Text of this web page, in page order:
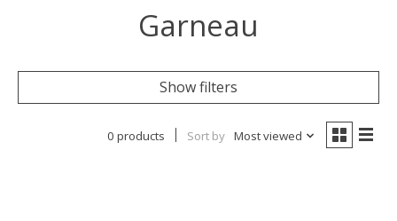
Garneau
Show filters
0 products Sort by Most viewed